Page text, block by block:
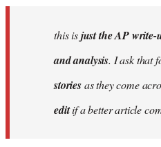
this isjust the AP
and analysis. I ask that
storiesas they come
editif a better article